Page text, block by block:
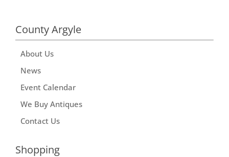
County Argyle
About Us
News
Event Calendar
We Buy Antiques
Contact Us
Shopping